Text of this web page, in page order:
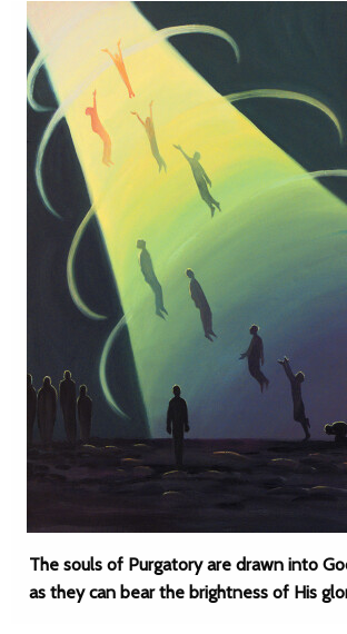
The souls of Purgatory are drawn into
as they can bear the brightness of His